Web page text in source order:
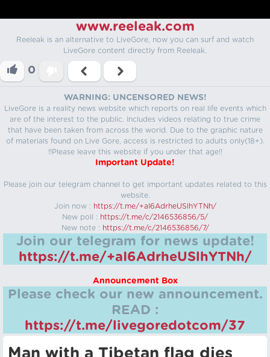
www.reeleak.com
Reeleak is an alternative to LiveGore, now you can surf and watch
LiveGore content directly from Reeleak.
0
WARNING: UNCENSORED NEWS!
LiveGore is a reality news website which reports on real life events which
are of the interest to the public. Includes videos relating to true crime
that have been taken from across the world. Due to the graphic nature
of materials found on Live Gore, access is restricted to adults only(18+).
!!Please leave this website if you under that age!!
Important Update!
Please join our telegram channel to get important updates related to this
website.
Join now : https://t.me/+aI6AdrheUSlhYTNh/
New poll : https://t.me/c/2146536856/5/
New note : https://t.me/c/2146536856/7/
Join our telegram for news update!
https://t.me/+aI6AdrheUSlhYTNh/
Announcement Box
Please check our new announcement.
READ :
https://t.me/livegoredotcom/37
Man with a Tibetan flag dies